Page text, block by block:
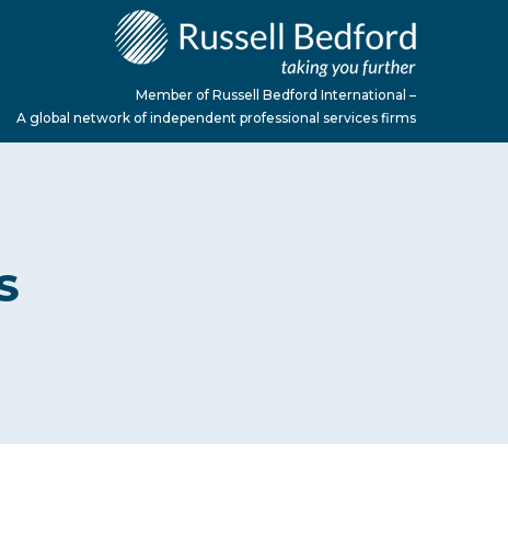
Member of Russell Bedford International –
A global network of independent professional services firms